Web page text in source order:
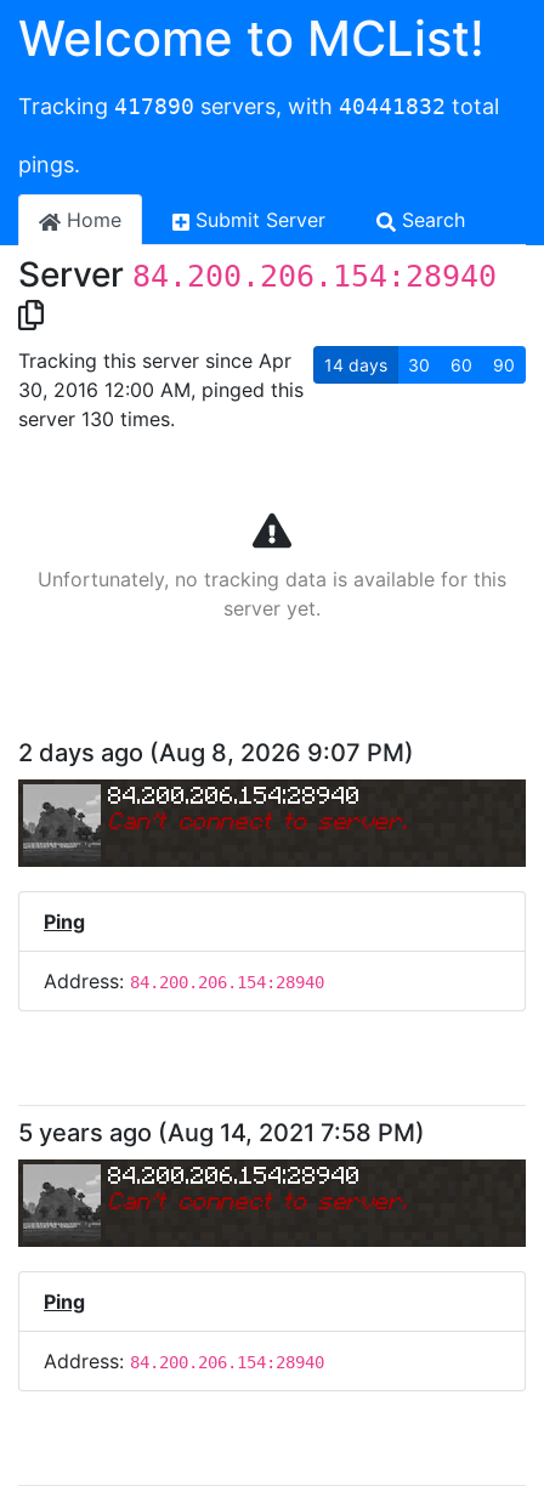
Welcome to MCList!
Tracking 417890 servers, with 40441832 total
pings.
Home Submit Server Search
Server 84.200.206.154:28940
Tracking this server since Apr
30, 2016 12:00 AM, pinged this
server 130 times.
14 days 30 60 90
Unfortunately, no tracking data is available for this
server yet.
2 days ago (Aug 8, 2026 9:07 PM)
84.200.206.154:28940
Can't connect to server.
Ping
Address: 84.200.206.154:28940
5 years ago (Aug 14, 2021 7:58 PM)
84.200.206.154:28940
Can't connect to server.
Ping
Address: 84.200.206.154:28940